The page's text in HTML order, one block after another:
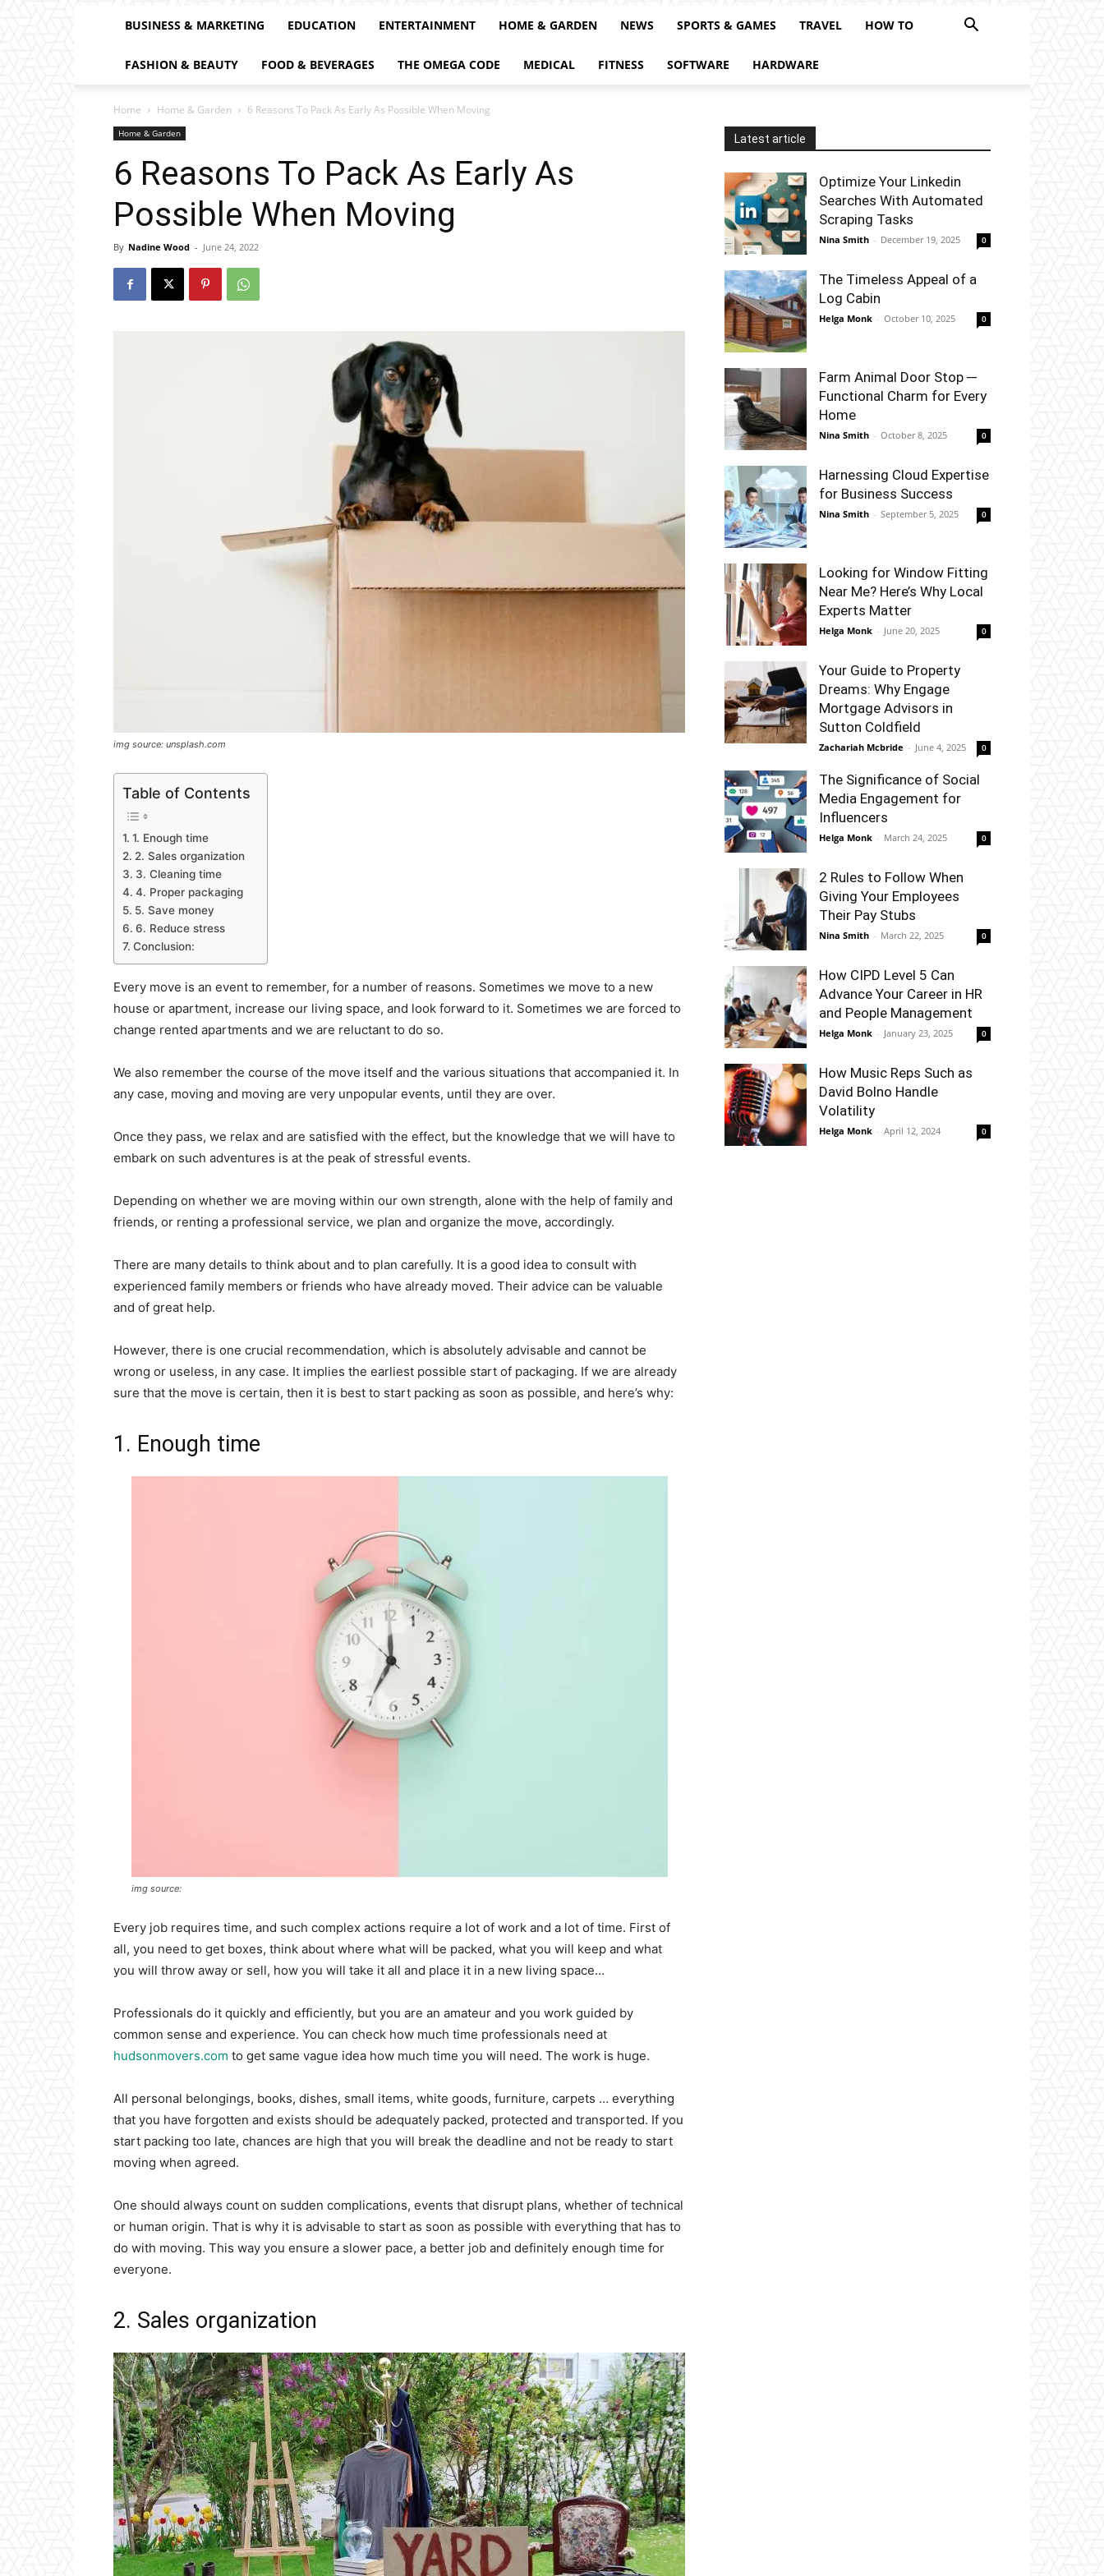
BUSINESS & MARKETING EDUCATION ENTERTAINMENT HOME & GARDEN NEWS SPORTS & GAMES TRAVEL HOW TO
FASHION & BEAUTY FOOD & BEVERAGES THE OMEGA CODE MEDICAL FITNESS SOFTWARE HARDWARE
Home Home & Garden 6 Reasons To Pack As Early As Possible When Moving
Home & Garden
6 Reasons To Pack As Early As
Possible When Moving
By Nadine Wood - June 24, 2022
img source: unsplash.com
Table of Contents
1. Enough time
2. Sales organization
3. Cleaning time
4. Proper packaging
5. Save money
6. Reduce stress
Conclusion:
Every move is an event to remember, for a number of reasons. Sometimes we move to a new
house or apartment, increase our living space, and look forward to it. Sometimes we are forced to
change rented apartments and we are reluctant to do so.
We also remember the course of the move itself and the various situations that accompanied it. In
any case, moving and moving are very unpopular events, until they are over.
Once they pass, we relax and are satisfied with the effect, but the knowledge that we will have to
embark on such adventures is at the peak of stressful events.
Depending on whether we are moving within our own strength, alone with the help of family and
friends, or renting a professional service, we plan and organize the move, accordingly.
There are many details to think about and to plan carefully. It is a good idea to consult with
experienced family members or friends who have already moved. Their advice can be valuable
and of great help.
However, there is one crucial recommendation, which is absolutely advisable and cannot be
wrong or useless, in any case. It implies the earliest possible start of packaging. If we are already
sure that the move is certain, then it is best to start packing as soon as possible, and here’s why:
1. Enough time
img source:
Every job requires time, and such complex actions require a lot of work and a lot of time. First of
all, you need to get boxes, think about where what will be packed, what you will keep and what
you will throw away or sell, how you will take it all and place it in a new living space…
Professionals do it quickly and efficiently, but you are an amateur and you work guided by
common sense and experience. You can check how much time professionals need at
hudsonmovers.com to get same vague idea how much time you will need. The work is huge.
All personal belongings, books, dishes, small items, white goods, furniture, carpets … everything
that you have forgotten and exists should be adequately packed, protected and transported. If you
start packing too late, chances are high that you will break the deadline and not be ready to start
moving when agreed.
One should always count on sudden complications, events that disrupt plans, whether of technical
or human origin. That is why it is advisable to start as soon as possible with everything that has to
do with moving. This way you ensure a slower pace, a better job and definitely enough time for
everyone.
2. Sales organization
Latest article
Optimize Your Linkedin
Searches With Automated
Scraping Tasks
Nina Smith - December 19, 2025 0
The Timeless Appeal of a
Log Cabin
Helga Monk - October 10, 2025 0
Farm Animal Door Stop ─
Functional Charm for Every
Home
Nina Smith - October 8, 2025 0
Harnessing Cloud Expertise
for Business Success
Nina Smith - September 5, 2025 0
Looking for Window Fitting
Near Me? Here’s Why Local
Experts Matter
Helga Monk - June 20, 2025 0
Your Guide to Property
Dreams: Why Engage
Mortgage Advisors in
Sutton Coldfield
Zachariah Mcbride - June 4, 2025 0
The Significance of Social
Media Engagement for
Influencers
Helga Monk - March 24, 2025 0
2 Rules to Follow When
Giving Your Employees
Their Pay Stubs
Nina Smith - March 22, 2025 0
How CIPD Level 5 Can
Advance Your Career in HR
and People Management
Helga Monk - January 23, 2025 0
How Music Reps Such as
David Bolno Handle
Volatility
Helga Monk - April 12, 2024 0